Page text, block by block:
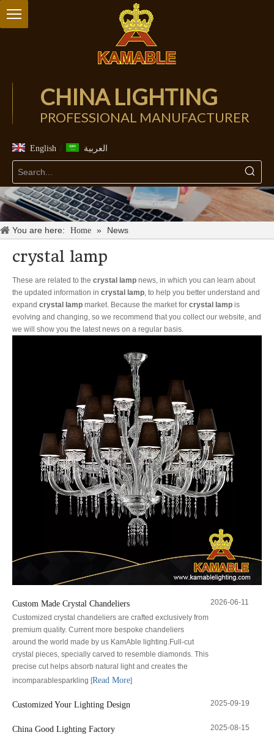
CHINA LIGHTING
PROFESSIONAL MANUFACTURER
English / العربية
You are here: Home » News
crystal lamp
These are related to the crystal lamp news, in which you can learn about
the updated information in crystal lamp, to help you better understand and
expand crystal lamp market. Because the market for crystal lamp is
evolving and changing, so we recommend that you collect our website, and
we will show you the latest news on a regular basis.
Custom Made Crystal Chandeliers
Customized crystal chandeliers are crafted exclusively from
premium quality. Current more bespoke chandeliers
around the world made by us KamAble lighting.Full-cut
crystal pieces, specially carved to resemble diamonds. This
precise cut helps absorb natural light and creates the
incomparablesparkling [Read More]
2026-06-11
Customized Your Lighting Design 2025-09-19
China Good Lighting Factory 2025-08-15